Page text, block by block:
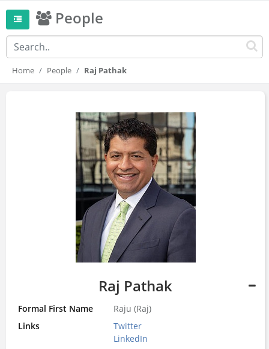
People
Home People Raj Pathak
Raj Pathak
Formal First Name
Raju (Raj)
Links
Twitter
LinkedIn